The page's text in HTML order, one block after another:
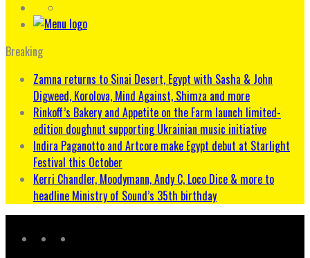
Breaking
Zamna returns to Sinai Desert, Egypt with Sasha & John
Digweed, Korolova, Mind Against, Shimza and more
Rinkoff’s Bakery and Appetite on the Farm launch limited-
edition doughnut supporting Ukrainian music initiative
Indira Paganotto and Artcore make Egypt debut at Starlight
Festival this October
Kerri Chandler, Moodymann, Andy C, Loco Dice & more to
headline Ministry of Sound’s 35th birthday